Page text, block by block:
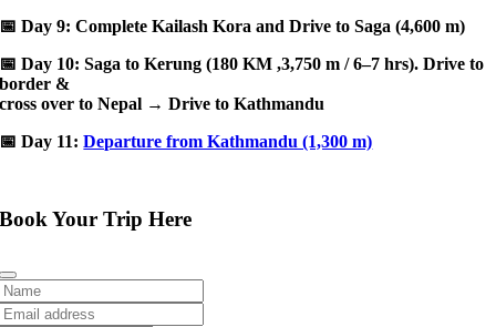
📅Day 9: Complete Kailash Kora and Drive to Saga (4,600 m)
📅Day 10: Saga to Kerung (180 KM ,3,750 m / 6–7 hrs). Drive to
border &
cross over to Nepal → Drive to Kathmandu
📅Day 11:Departure from Kathmandu (1,300 m)
Book Your Trip Here